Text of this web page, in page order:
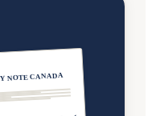
NOTE CANADA